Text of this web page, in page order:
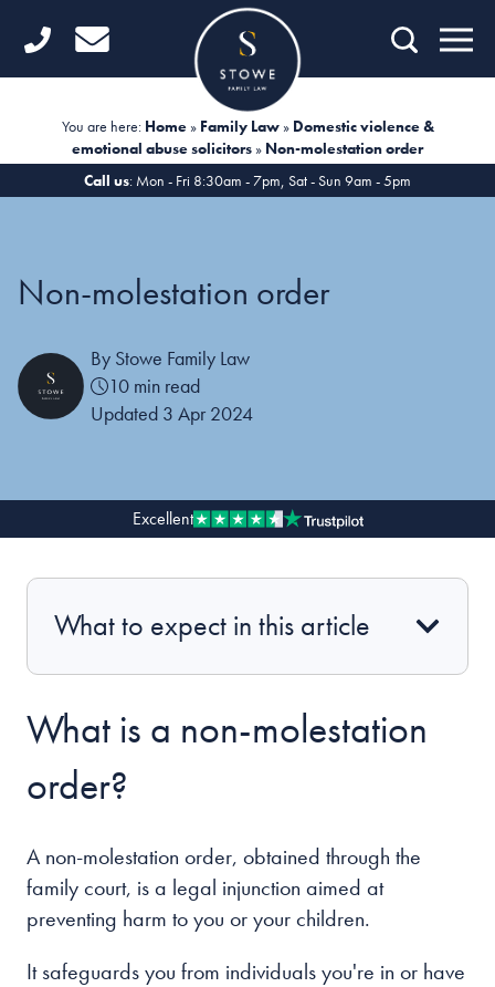
Home
Divorce
Fertility Law
Unmarried Couples
Domestic Abuse
Careers
Stowe Support
Contact
You are here: Home» Family Law» Domestic violence &
emotional abuse solicitors » Non-molestation order
Call us: Mon - Fri 8:30am - 7pm, Sat - Sun 9am - 5pm
Non-molestation order
By Stowe Family Law
10 min read
Updated 3 Apr 2024
Excellent
What to expect in this article
What is a non-molestation
order?
A non-molestation order, obtained through the
family court, is a legal injunction aimed at
preventing harm to you or your children.
It safeguards you from individuals you're in or have